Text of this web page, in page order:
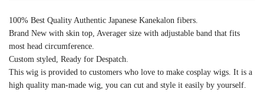
100% Best Quality Authentic Japanese Kanekalon fibers.
Brand New with skin top, Averager size with adjustable band that fits
most head circumference.
Custom styled, Ready for Despatch.
This wig is provided to customers who love to make cosplay wigs. It is a
high quality man-made wig, you can cut and style it easily by yourself.